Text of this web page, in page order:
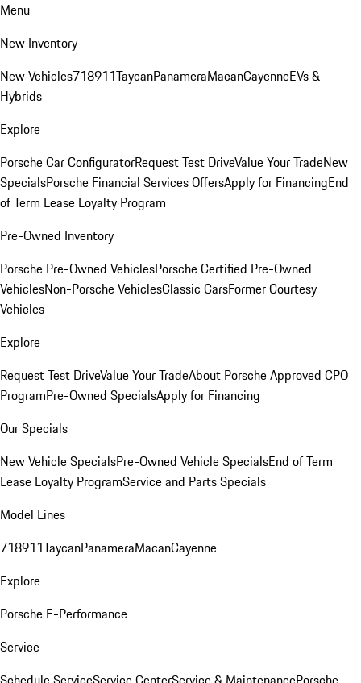
Menu
New Inventory
New Vehicles718911TaycanPanameraMacanCayenneEVs &
Hybrids
Explore
Porsche Car ConfiguratorRequest Test DriveValue Your TradeNew
SpecialsPorsche Financial Services OffersApply for FinancingEnd
of Term Lease Loyalty Program
Pre-Owned Inventory
Porsche Pre-Owned VehiclesPorsche Certified Pre-Owned
VehiclesNon-Porsche VehiclesClassic CarsFormer Courtesy
Vehicles
Explore
Request Test DriveValue Your TradeAbout Porsche Approved CPO
ProgramPre-Owned SpecialsApply for Financing
Our Specials
New Vehicle SpecialsPre-Owned Vehicle SpecialsEnd of Term
Lease Loyalty ProgramService and Parts Specials
Model Lines
718911TaycanPanameraMacanCayenne
Explore
Porsche E-Performance
Service